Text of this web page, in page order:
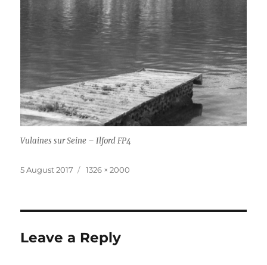
Vulaines sur Seine – Ilford FP4
Posted
5 August 2017
Full
1326 × 2000
Leave a Reply